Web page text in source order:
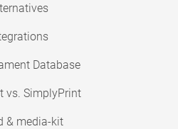
Database
vs. SimplyPrint
& media-kit